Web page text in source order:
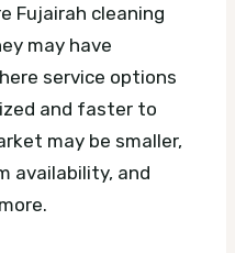
Fujairah cleaning
may have
service options
and faster to
may be smaller,
availability, and